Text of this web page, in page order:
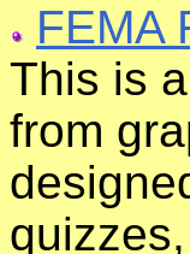
FEMA
This is
from